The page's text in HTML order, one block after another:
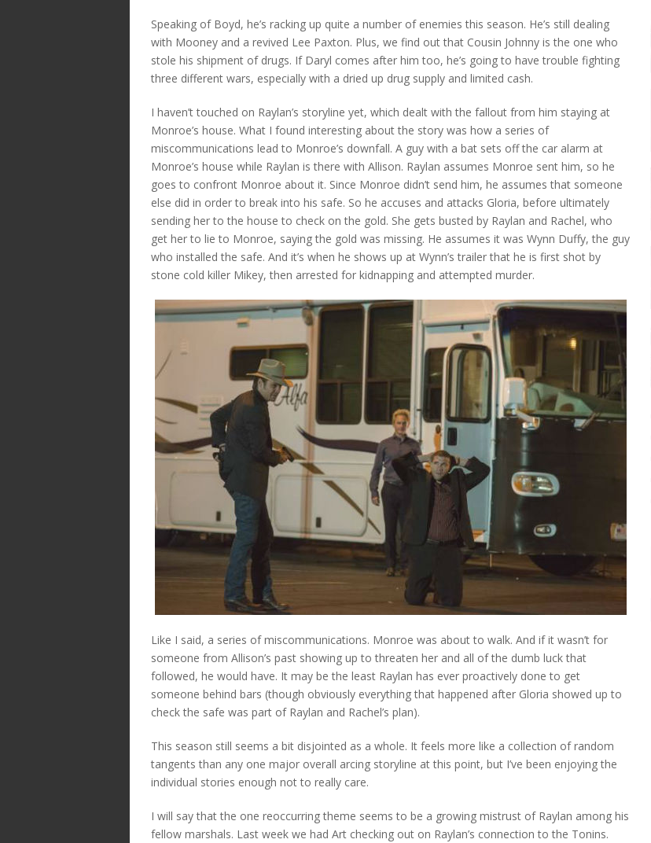
Speaking of Boyd, he’s racking up quite a number of enemies this season. He’s still dealing
with Mooney and a revived Lee Paxton. Plus, we find out that Cousin Johnny is the one who
stole his shipment of drugs. If Daryl comes after him too, he’s going to have trouble fighting
three different wars, especially with a dried up drug supply and limited cash.
I haven’t touched on Raylan’s storyline yet, which dealt with the fallout from him staying at
Monroe’s house. What I found interesting about the story was how a series of
miscommunications lead to Monroe’s downfall. A guy with a bat sets off the car alarm at
Monroe’s house while Raylan is there with Allison. Raylan assumes Monroe sent him, so he
goes to confront Monroe about it. Since Monroe didn’t send him, he assumes that someone
else did in order to break into his safe. So he accuses and attacks Gloria, before ultimately
sending her to the house to check on the gold. She gets busted by Raylan and Rachel, who
get her to lie to Monroe, saying the gold was missing. He assumes it was Wynn Duffy, the guy
who installed the safe. And it’s when he shows up at Wynn’s trailer that he is first shot by
stone cold killer Mikey, then arrested for kidnapping and attempted murder.
Like I said, a series of miscommunications. Monroe was about to walk. And if it wasn’t for
someone from Allison’s past showing up to threaten her and all of the dumb luck that
followed, he would have. It may be the least Raylan has ever proactively done to get
someone behind bars (though obviously everything that happened after Gloria showed up to
check the safe was part of Raylan and Rachel’s plan).
This season still seems a bit disjointed as a whole. It feels more like a collection of random
tangents than any one major overall arcing storyline at this point, but I’ve been enjoying the
individual stories enough not to really care.
I will say that the one reoccurring theme seems to be a growing mistrust of Raylan among his
fellow marshals. Last week we had Art checking out on Raylan’s connection to the Tonins.